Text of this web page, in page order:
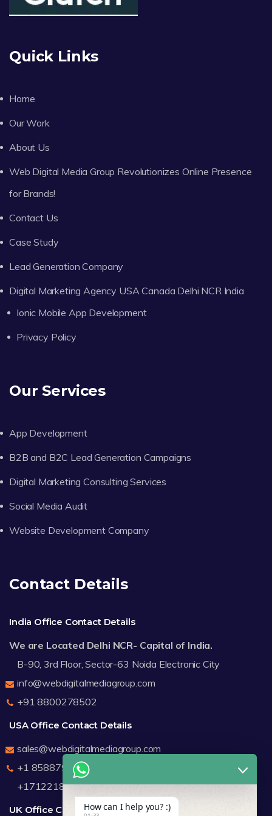
Quick Links
Home
Our Work
About Us
Web Digital Media Group Revolutionizes Online Presence
for Brands!
Contact Us
Case Study
Lead Generation Company
Digital Marketing Agency USA Canada Delhi NCR India
Ionic Mobile App Development
Privacy Policy
Our Services
App Development
B2B and B2C Lead Generation Campaigns
Digital Marketing Consulting Services
Social Media Audit
Website Development Company
Contact Details
India Office Contact Details
We are Located Delhi NCR- Capital of India.
B-90, 3rd Floor, Sector-63 Noida Electronic City
info@webdigitalmediagroup.com
+91 8800278502
USA Office Contact Details
sales@webdigitalmediagroup.com
+1 8588791912
+17122183440
UK Office Contact DetailsHow can I help you? :)